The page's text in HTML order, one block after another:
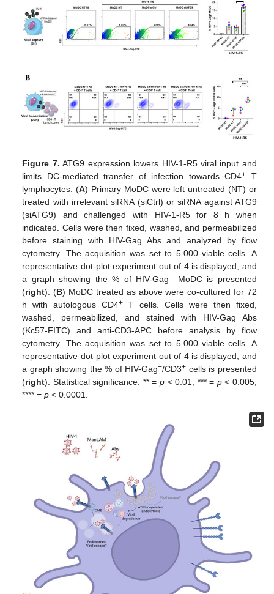
Figure 7. ATG9 expression lowers HIV-1-R5 viral input and
limits DC-mediated transfer of infection towards CD4+ T
lymphocytes. (A) Primary MoDC were left untreated (NT) or
treated with irrelevant siRNA (siCtrl) or siRNA against ATG9
(siATG9) and challenged with HIV-1-R5 for 8 h when
indicated. Cells were then fixed, washed, and permeabilized
before staining with HIV-Gag Abs and analyzed by flow
cytometry. The acquisition was set to 5.000 viable cells. A
representative dot-plot experiment out of 4 is displayed, and
a graph showing the % of HIV-Gag+ MoDC is presented
(right). (B) MoDC treated as above were co-cultured for 72
h with autologous CD4+ T cells. Cells were then fixed,
washed, permeabilized, and stained with HIV-Gag Abs
(Kc57-FITC) and anti-CD3-APC before analysis by flow
cytometry. The acquisition was set to 5.000 viable cells. A
representative dot-plot experiment out of 4 is displayed, and
a graph showing the % of HIV-Gag+/CD3+ cells is presented
(right). Statistical significance: ** =p < 0.01; *** = p< 0.005;
**** =p < 0.0001.